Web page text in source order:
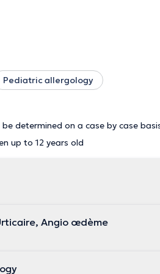
Pediatric allergology
determined on a case by case
up to 12 years old
Angio œdème